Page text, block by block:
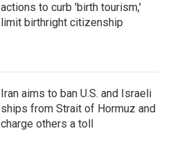
actions to curb 'birth tourism,'
limit birthright citizenship
Iran aims to ban U.S. and Israeli
ships from Strait of Hormuz and
charge others a toll